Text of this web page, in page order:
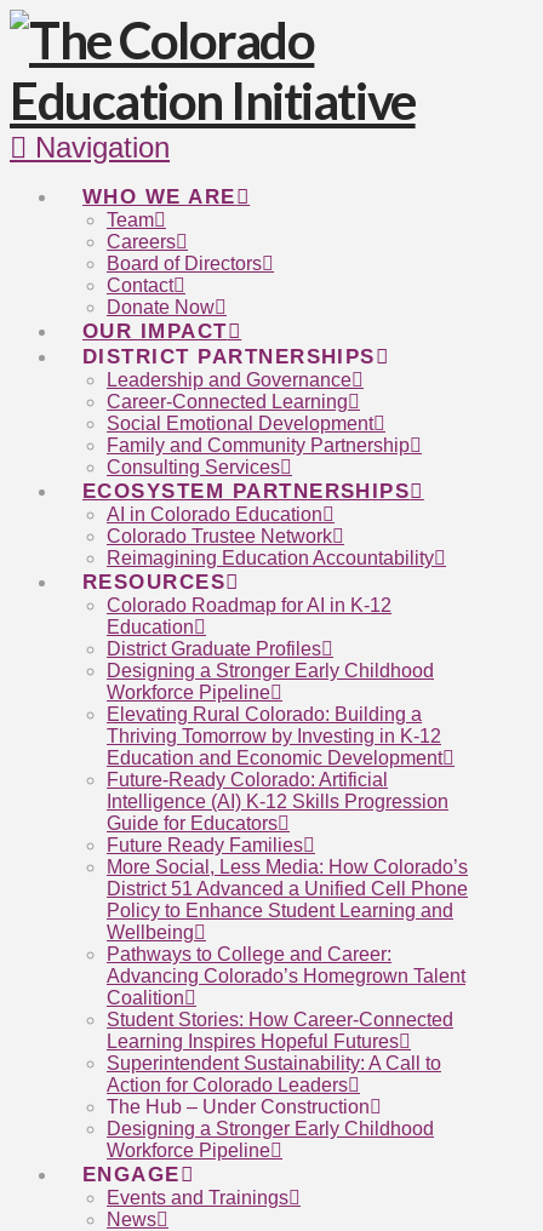
Navigation
WHO WE ARE
Team
Careers
Board of Directors
Contact
Donate Now
OUR IMPACT
DISTRICT PARTNERSHIPS
Leadership and Governance
Career-Connected Learning
Social Emotional Development
Family and Community Partnership
Consulting Services
ECOSYSTEM PARTNERSHIPS
AI in Colorado Education
Colorado Trustee Network
Reimagining Education Accountability
RESOURCES
Colorado Roadmap for AI in K-12
Education
District Graduate Profiles
Designing a Stronger Early Childhood
Workforce Pipeline
Elevating Rural Colorado: Building a
Thriving Tomorrow by Investing in K-12
Education and Economic Development
Future-Ready Colorado: Artificial
Intelligence (AI) K-12 Skills Progression
Guide for Educators
Future Ready Families
More Social, Less Media: How Colorado’s
District 51 Advanced a Unified Cell Phone
Policy to Enhance Student Learning and
Wellbeing
Pathways to College and Career:
Advancing Colorado’s Homegrown Talent
Coalition
Student Stories: How Career-Connected
Learning Inspires Hopeful Futures
Superintendent Sustainability: A Call to
Action for Colorado Leaders
The Hub – Under Construction
Designing a Stronger Early Childhood
Workforce Pipeline
ENGAGE
Events and Trainings
News